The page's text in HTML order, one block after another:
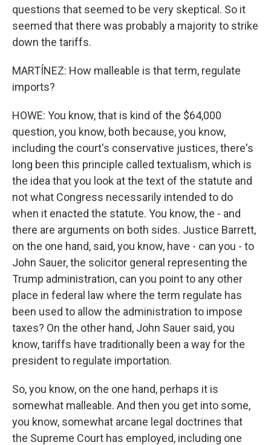
questions that seemed to be very skeptical. So it
seemed that there was probably a majority to strike
down the tariffs.
MARTÍNEZ: How malleable is that term, regulate
imports?
HOWE: You know, that is kind of the $64,000
question, you know, both because, you know,
including the court's conservative justices, there's
long been this principle called textualism, which is
the idea that you look at the text of the statute and
not what Congress necessarily intended to do
when it enacted the statute. You know, the - and
there are arguments on both sides. Justice Barrett,
on the one hand, said, you know, have - can you - to
John Sauer, the solicitor general representing the
Trump administration, can you point to any other
place in federal law where the term regulate has
been used to allow the administration to impose
taxes? On the other hand, John Sauer said, you
know, tariffs have traditionally been a way for the
president to regulate importation.
So, you know, on the one hand, perhaps it is
somewhat malleable. And then you get into some,
you know, somewhat arcane legal doctrines that
the Supreme Court has employed, including one